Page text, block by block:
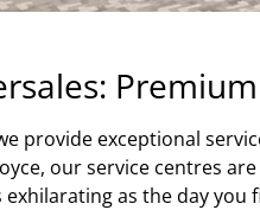
provide exceptional
our service centres
exhilarating as the day you